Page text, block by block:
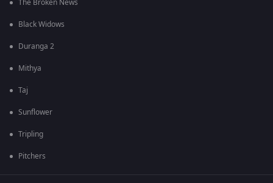
The Broken News
Black Widows
Duranga 2
Mithya
Taj
Sunflower
Tripling
Pitchers